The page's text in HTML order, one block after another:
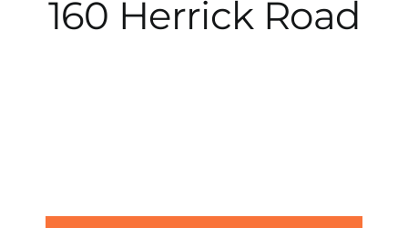
Events
160 Herrick Road